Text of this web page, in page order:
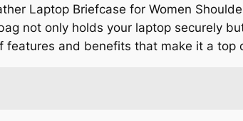
Laptop Briefcase for Women
not only holds your laptop securely
and benefits that make it a top